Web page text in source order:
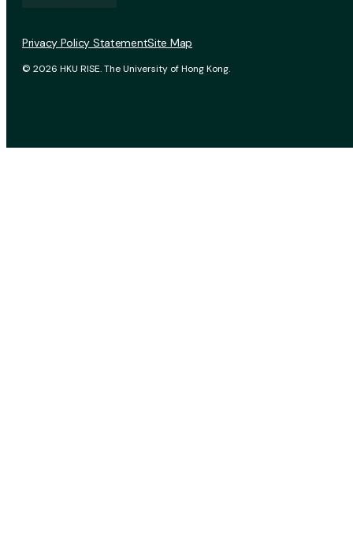
© 2026 HKU RISE. The University of Hong Kong.
Privacy Policy StatementSite Map